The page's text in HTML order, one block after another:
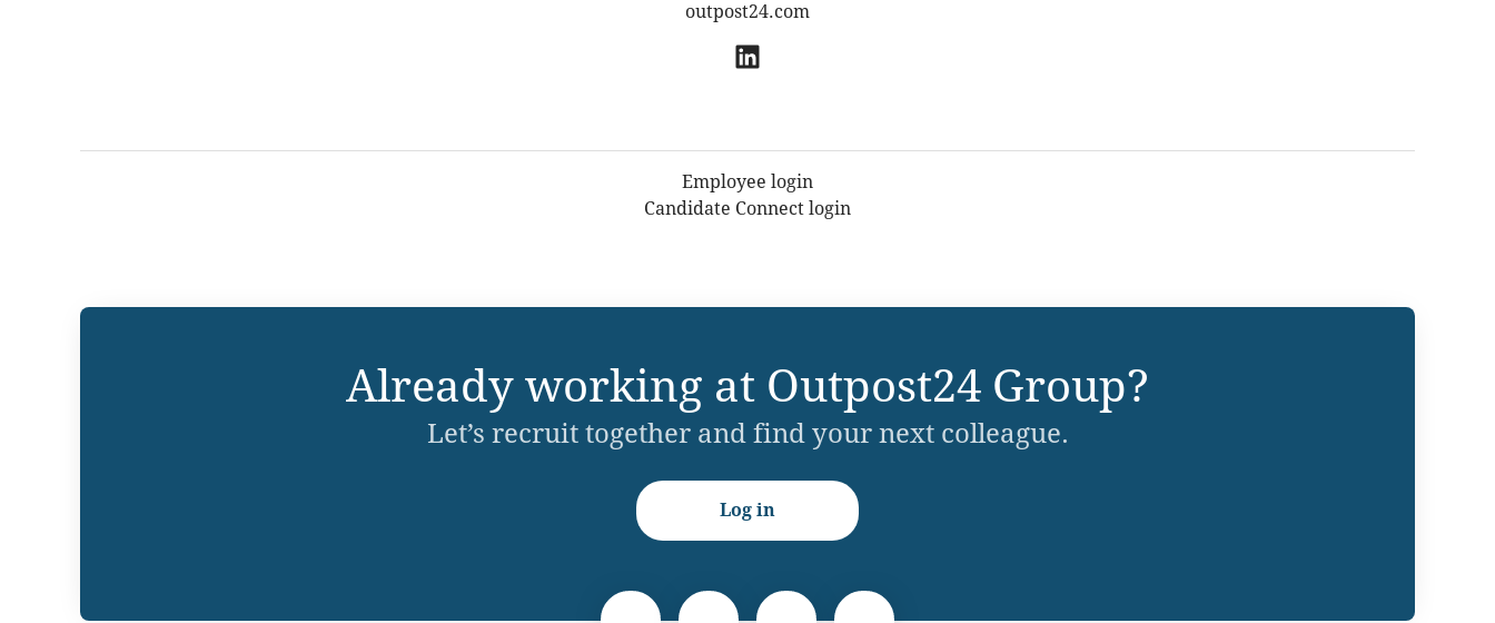
outpost24.com
Employee login
Candidate Connect login
Already working at Outpost24 Group?
Let’s recruit together and find your next colleague.
Log in